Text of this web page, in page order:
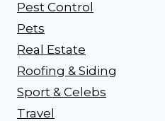
Pest Control
Pets
Real Estate
Roofing & Siding
Sport & Celebs
Travel